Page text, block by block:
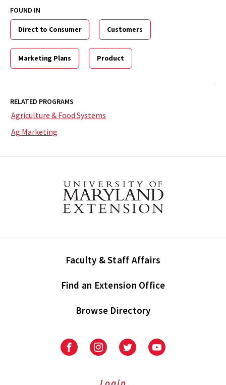
FOUND IN
Direct to Consumer Customers
Marketing Plans Product
RELATED PROGRAMS
Agriculture & Food Systems
Ag Marketing
Faculty & Staff Affairs
Find an Extension Office
Browse Directory
University
Extension
University
Extension
UniversityUniversity